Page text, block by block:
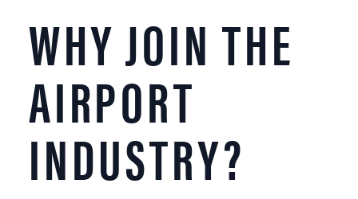
WHY JOIN THE
AIRPORT
INDUSTRY?